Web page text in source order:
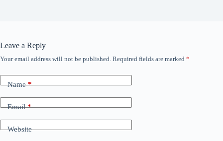
Leave a Reply
Your email address will not be published. Required fields are marked *
Name*
Email*
Website